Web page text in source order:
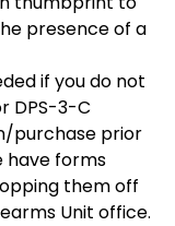
presence of a
if you do not
DPS-3-C
purchase prior
have forms
them off
Unit office.